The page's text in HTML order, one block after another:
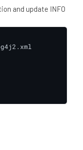
and update INFO